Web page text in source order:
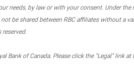
needs, by law or with your consent. Under the
be shared between RBC affiliates without a
reserved.
Bank of Canada. Please click the “Legal”